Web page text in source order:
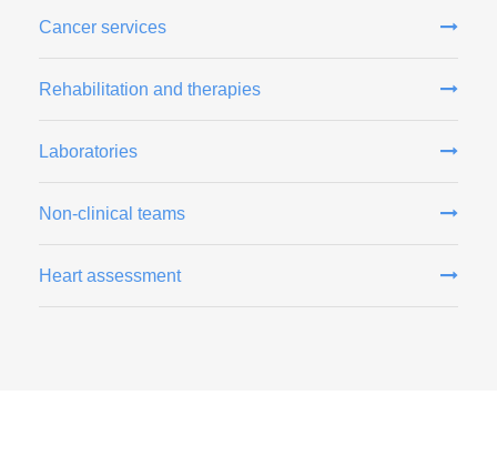
Cancer services
Rehabilitation and therapies
Laboratories
Non-clinical teams
Heart assessment